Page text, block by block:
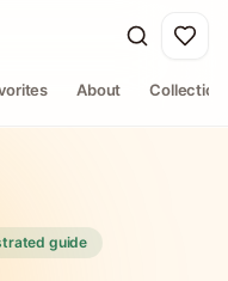
About
guide